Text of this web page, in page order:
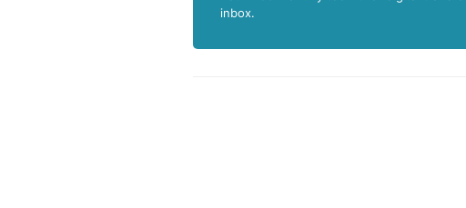
inbox.